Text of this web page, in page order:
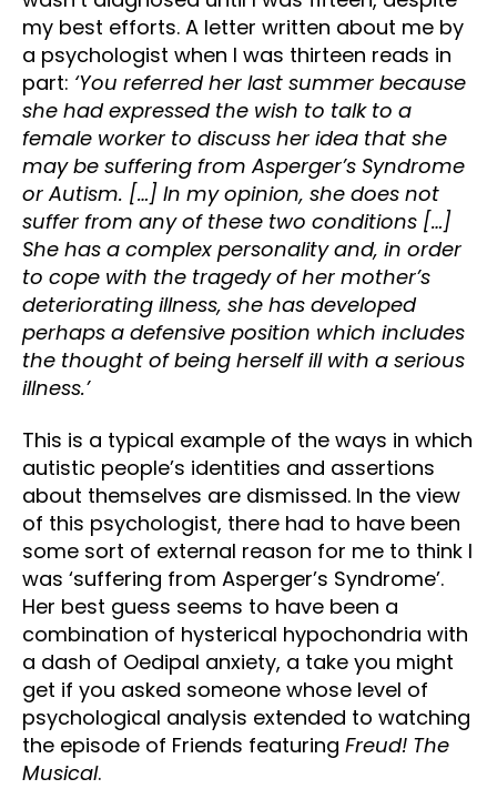
my best efforts. A letter written about me by
a psychologist when I was thirteen reads in
part: ‘You referred her last summer because
she had expressed the wish to talk to a
female worker to discuss her idea that she
may be suffering from Asperger’s Syndrome
or Autism. […] In my opinion, she does not
suffer from any of these two conditions […]
She has a complex personality and, in order
to cope with the tragedy of her mother’s
deteriorating illness, she has developed
perhaps a defensive position which includes
the thought of being herself ill with a serious
illness.’
This is a typical example of the ways in which
autistic people’s identities and assertions
about themselves are dismissed. In the view
of this psychologist, there had to have been
some sort of external reason for me to think I
was ‘suffering from Asperger’s Syndrome’.
Her best guess seems to have been a
combination of hysterical hypochondria with
a dash of Oedipal anxiety, a take you might
get if you asked someone whose level of
psychological analysis extended to watching
the episode of Friends featuring Freud! The
Musical.